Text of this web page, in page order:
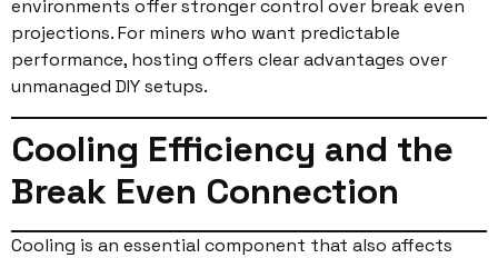
environments offer stronger control over break even
projections. For miners who want predictable
performance, hosting offers clear advantages over
unmanaged DIY setups.
Cooling Efficiency and the
Break Even Connection
Cooling is an essential component that also affects